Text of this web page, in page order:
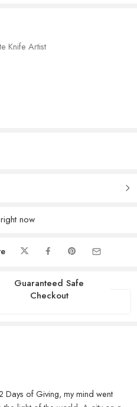
Knife Artist
now
Guaranteed Safe
Checkout
Days of Giving, my mind went